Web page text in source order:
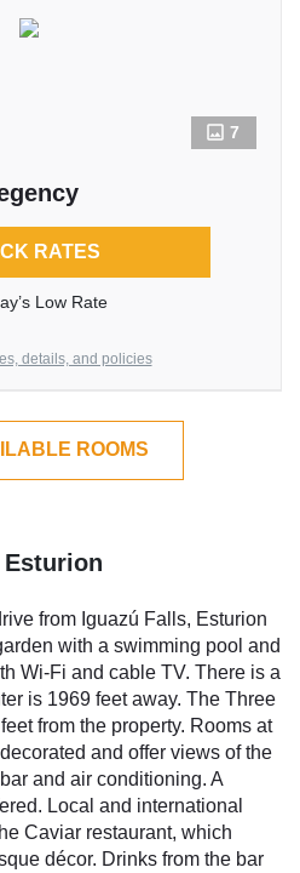
7
RATES
Low Rate
details, and policies
ROOMS
Esturion
from Iguazú Falls, Esturion
with a swimming pool and
Wi-Fi and cable TV. There is a
is 1969 feet away. The Three
from the property. Rooms at
and offer views of the
and air conditioning. A
Local and international
Caviar restaurant, which
décor. Drinks from the bar